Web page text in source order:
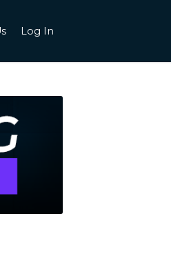
Log In